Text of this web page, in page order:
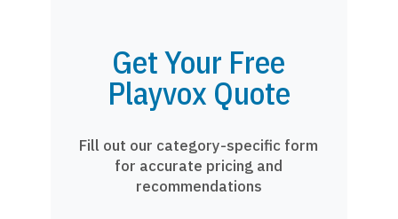
Get Your Free
Playvox Quote
Fill out our category-specific form
for accurate pricing and
recommendations